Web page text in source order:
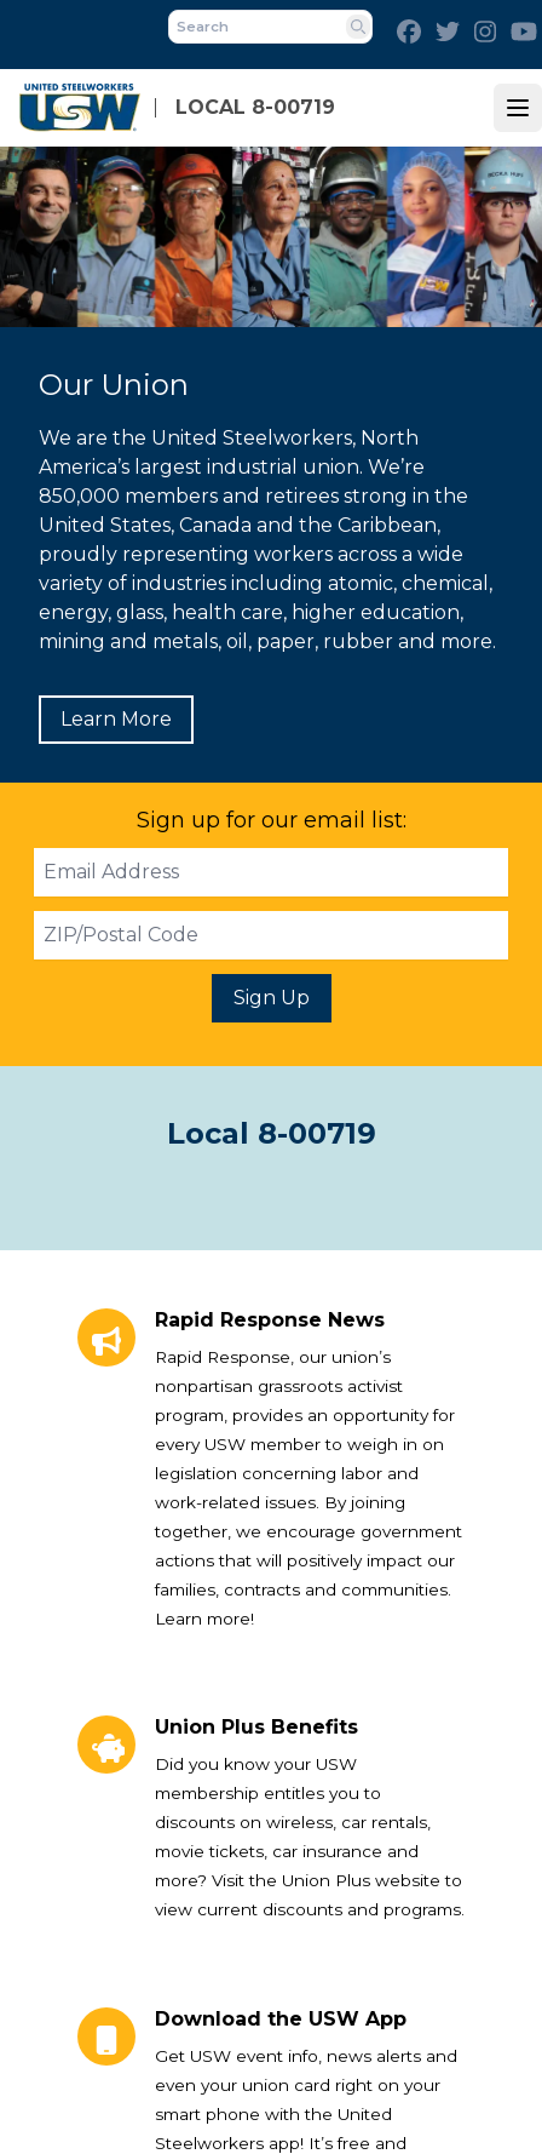
main
content
LOCAL 8-00719
Search
FacebookTwitter
Our Union
We are the United Steelworkers, North
America’s largest industrial union. We’re
850,000 members and retirees strong in the
United States, Canada and the Caribbean,
proudly representing workers across a wide
variety of industries including atomic, chemical,
energy, glass, health care, higher education,
mining and metals, oil, paper, rubber and more.
Learn More
Sign up for our email list:
Email
Address
ZIP
Sign Up
Local 8-00719
Rapid Response News
Rapid Response, our union’s
nonpartisan grassroots activist
program, provides an opportunity for
every USW member to weigh in on
legislation concerning labor and
work-related issues. By joining
together, we encourage government
actions that will positively impact our
families, contracts and communities.
Learn more!
Union Plus Benefits
Did you know your USW
membership entitles you to
discounts on wireless, car rentals,
movie tickets, car insurance and
more? Visit the Union Plus website to
view current discounts and programs.
Download the USW App
Get USW event info, news alerts and
even your union card right on your
smart phone with the United
Steelworkers app! It’s free and